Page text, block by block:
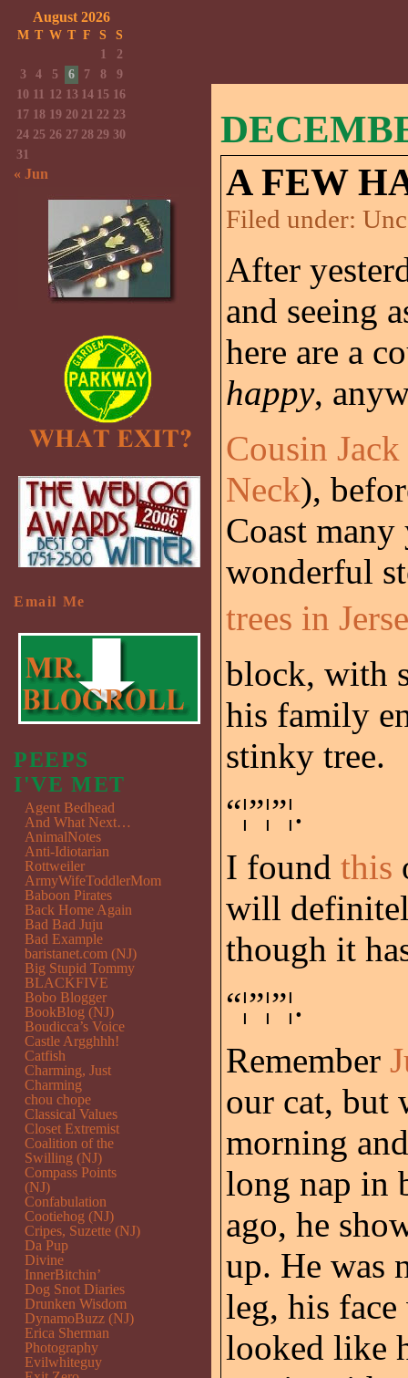
A FEW
Filed under:
After
and seeing
here are a
happy,
Cousin Jack
Neck),
Coast many
wonderful
trees in
block, with
his family
stinky tree.
“¦”¦”¦.
I found this
will
though it
“¦”¦”¦.
Remember
our cat, but
morning
long nap in
ago, he
up. He was
leg, his face
looked like
August 2026
M T W T F S
S
1
2
3
4 5 6 7 8
9
10 11 12 13 14 15 16
17 18 19 20 21 22 23
24 25 26 27 28 29 30
31
« Jun
Email Me
PEEPS
I'VE MET
Agent Bedhead
And What Next…
AnimalNotes
Anti-Idiotarian
Rottweiler
ArmyWifeToddlerMom
Baboon Pirates
Back Home Again
Bad Bad Juju
Bad Example
baristanet.com (NJ)
Big Stupid Tommy
BLACKFIVE
Bobo Blogger
BookBlog (NJ)
Boudicca’s Voice
Castle Argghhh!
Catfish
Charming, Just
Charming
chou chope
Classical Values
Closet Extremist
Coalition of the
Swilling (NJ)
Compass Points
(NJ)
Confabulation
Cootiehog (NJ)
Cripes, Suzette (NJ)
Da Pup
Divine
InnerBitchin’
Dog Snot Diaries
Drunken Wisdom
DynamoBuzz (NJ)
Erica Sherman
Photography
Evilwhiteguy